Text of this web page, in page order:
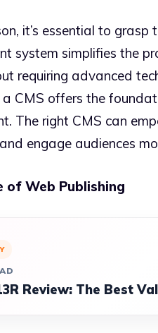
it’s essential to
system simplifies the
requiring advanced
CMS offers the
The right CMS can
engage audiences
of Web Publishing
Review: The Best